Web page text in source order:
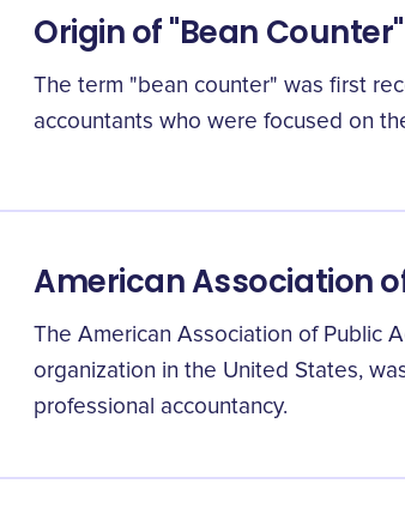
Origin of "Bean Counter"
The term "bean counter" was first
accountants who were focused on
American Association
The American Association of Public
organization in the United States,
professional accountancy.